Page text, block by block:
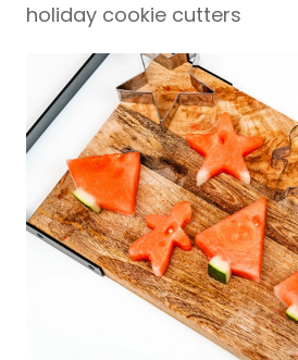
holiday cookie cutters